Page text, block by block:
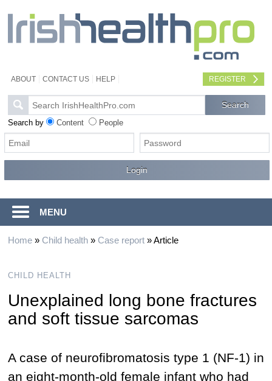
ABOUT CONTACT US HELP REGISTER
Search by Content People
MENU
Home» Child health» Case report»Article
CHILD HEALTH
Unexplained long bone fractures
and soft tissue sarcomas
A case of neurofibromatosis type 1 (NF-1) in
an eight-month-old female infant who had